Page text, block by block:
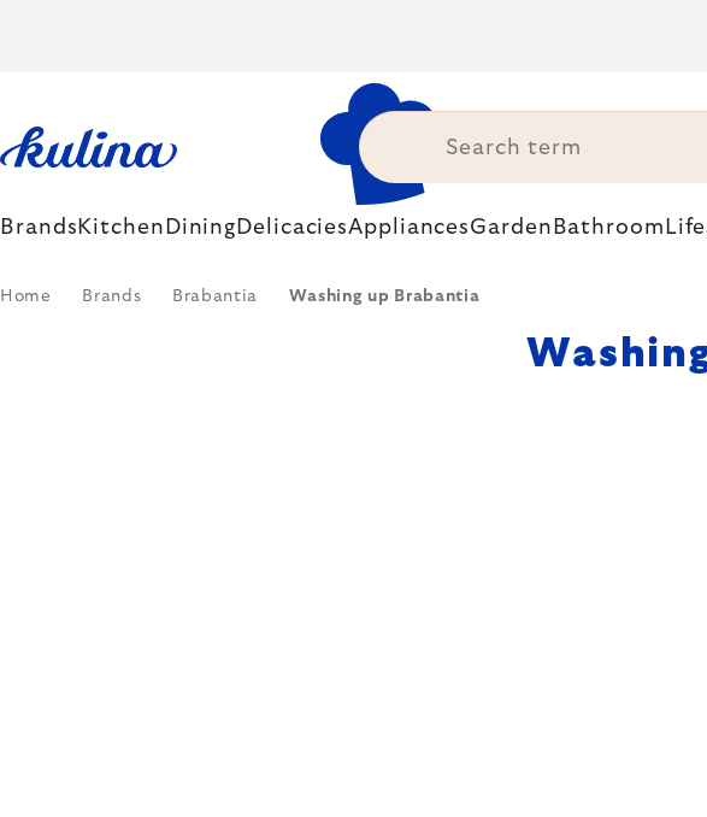
Brands Kitchen Dining DelicaciesAppliancesGarden Bathroom
Home Brands Brabantia Washing up Brabantia